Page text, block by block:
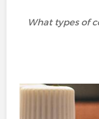
What types of